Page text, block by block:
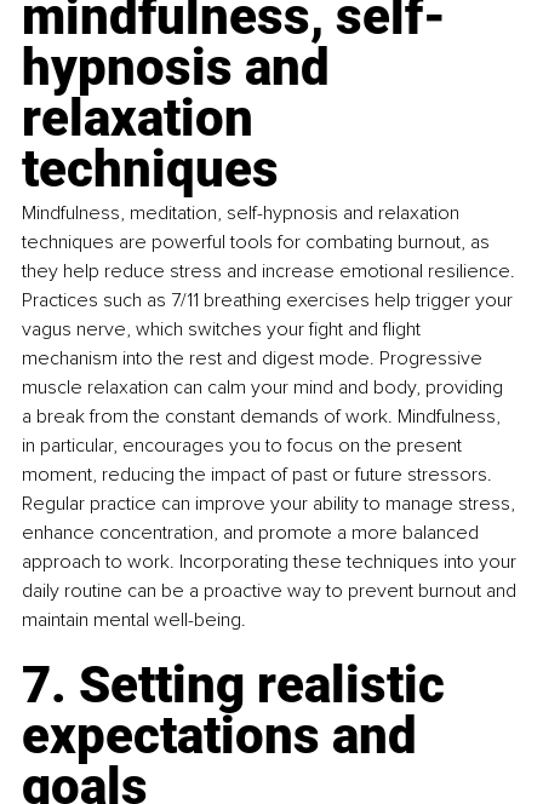
mindfulness, self-
hypnosis and
relaxation
techniques
Mindfulness, meditation, self-hypnosis and relaxation
techniques are powerful tools for combating burnout, as
they help reduce stress and increase emotional resilience.
Practices such as 7/11 breathing exercises help trigger your
vagus nerve, which switches your fight and flight
mechanism into the rest and digest mode. Progressive
muscle relaxation can calm your mind and body, providing
a break from the constant demands of work. Mindfulness,
in particular, encourages you to focus on the present
moment, reducing the impact of past or future stressors.
Regular practice can improve your ability to manage stress,
enhance concentration, and promote a more balanced
approach to work. Incorporating these techniques into your
daily routine can be a proactive way to prevent burnout and
maintain mental well-being.
7. Setting realistic
expectations and
goals